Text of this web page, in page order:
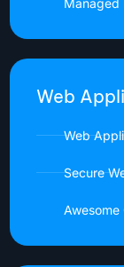
Managed
Web
Web
Secure
Awesome